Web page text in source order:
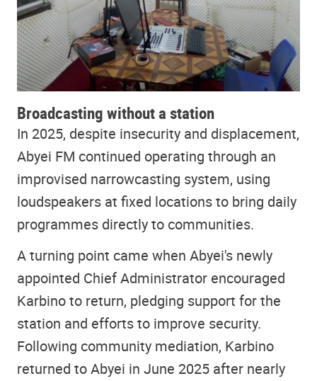
Broadcasting without a station
In 2025, despite insecurity and displacement,
Abyei FM continued operating through an
improvised narrowcasting system, using
loudspeakers at fixed locations to bring daily
programmes directly to communities.
A turning point came when Abyei's newly
appointed Chief Administrator encouraged
Karbino to return, pledging support for the
station and efforts to improve security.
Following community mediation, Karbino
returned to Abyei in June 2025 after nearly